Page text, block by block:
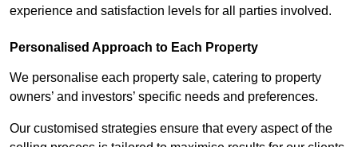
experience and satisfaction levels for all parties involved.
Personalised Approach to Each Property
We personalise each property sale, catering to property
owners’ and investors’ specific needs and preferences.
Our customised strategies ensure that every aspect of the